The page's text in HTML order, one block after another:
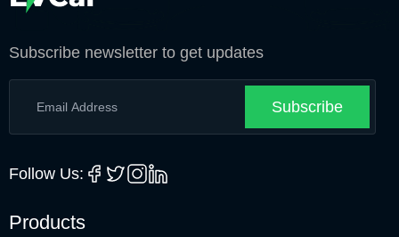
Subscribe newsletter to get updates
Subscribe
Follow Us:
Products